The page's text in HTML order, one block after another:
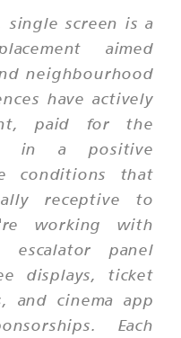
single screen is a
aimed
neighbourhood
have actively
paid for the
in a positive
conditions that
receptive to
working with
panel
displays, ticket
and cinema app
Each